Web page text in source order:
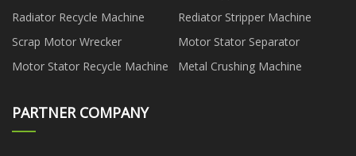
Radiator Recycle Machine
Rediator Stripper Machine
Scrap Motor Wrecker
Motor Stator Separator
Motor Stator Recycle Machine
Metal Crushing Machine
PARTNER COMPANY